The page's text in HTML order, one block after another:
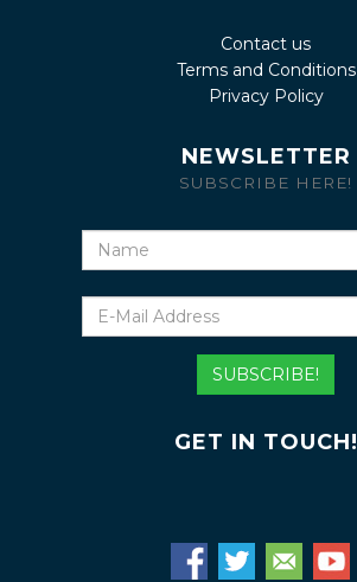
Contact us
Terms and Conditions
Privacy Policy
NEWSLETTER
SUBSCRIBE HERE!
Mail
Address
SUBSCRIBE!
GET IN TOUCH!